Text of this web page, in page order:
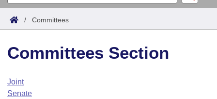
Search
Joint
House
Task Force
Acts
Search by Range
Advanced Search
Code Sections Amended
Bills
Search by Range
Advanced Search
Calendars
Arkansas Law
/ Committees
Committees Section
Joint
Senate